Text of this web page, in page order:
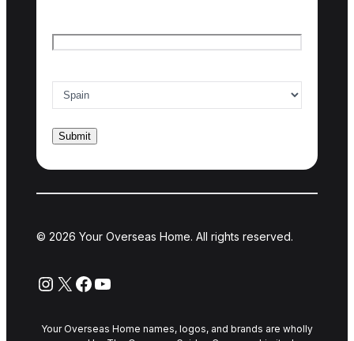
© 2026 Your Overseas Home. All rights reserved.
Instagram
X Facebook
YouTube
Your Overseas Home names, logos, and brands are wholly